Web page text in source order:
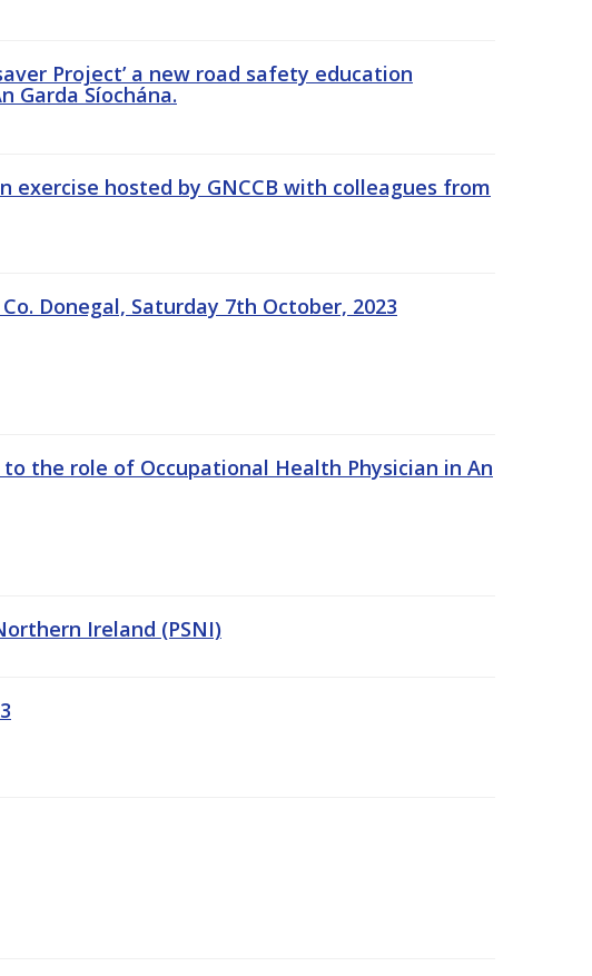
Project’ a new road safety education
Garda Síochána.
exercise hosted by GNCCB with colleagues from
Donegal, Saturday 7th October, 2023
the role of Occupational Health Physician in An
Ireland (PSNI)